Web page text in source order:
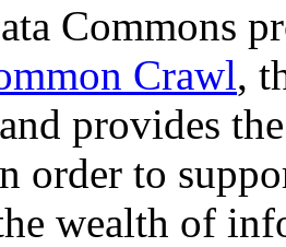
Commons
Crawl,
provides
order to
wealth of